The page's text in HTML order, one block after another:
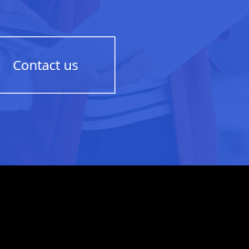
Contact us